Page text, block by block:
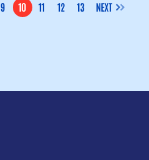
PAGE
9 PAGE
10 PAGE
11 PAGE
12 PAGE
13 NEXT